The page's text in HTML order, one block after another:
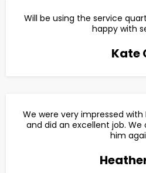
Will be using the service
happy with
Kate
We were very impressed
and did an excellent job. We
him